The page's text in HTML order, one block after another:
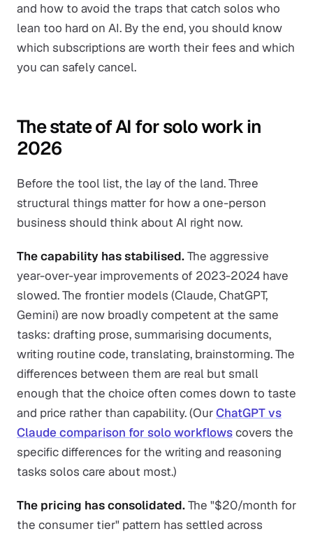
and how to avoid the traps that catch solos who
lean too hard on AI. By the end, you should know
which subscriptions are worth their fees and which
you can safely cancel.
The state of AI for solo work in
2026
Before the tool list, the lay of the land. Three
structural things matter for how a one-person
business should think about AI right now.
The capability has stabilised.The aggressive
year-over-year improvements of 2023-2024 have
slowed. The frontier models (Claude, ChatGPT,
Gemini) are now broadly competent at the same
tasks: drafting prose, summarising documents,
writing routine code, translating, brainstorming. The
differences between them are real but small
enough that the choice often comes down to taste
and price rather than capability. (OurChatGPT vs
Claude comparison for solo workflowscovers the
specific differences for the writing and reasoning
tasks solos care about most.)
The pricing has consolidated.The "$20/month for
the consumer tier" pattern has settled across